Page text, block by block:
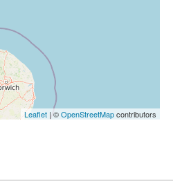
Leaflet| ©OpenStreetMapcontributors